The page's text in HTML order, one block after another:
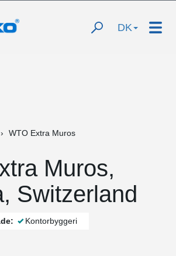
DK
WTO Extra Muros
Muros,
Switzerland
Kontorbyggeri